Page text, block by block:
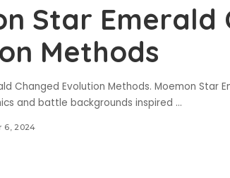
Star Emerald
Methods
Changed Evolution Methods. Moemon Star
and battle backgrounds inspired ...
6, 2024